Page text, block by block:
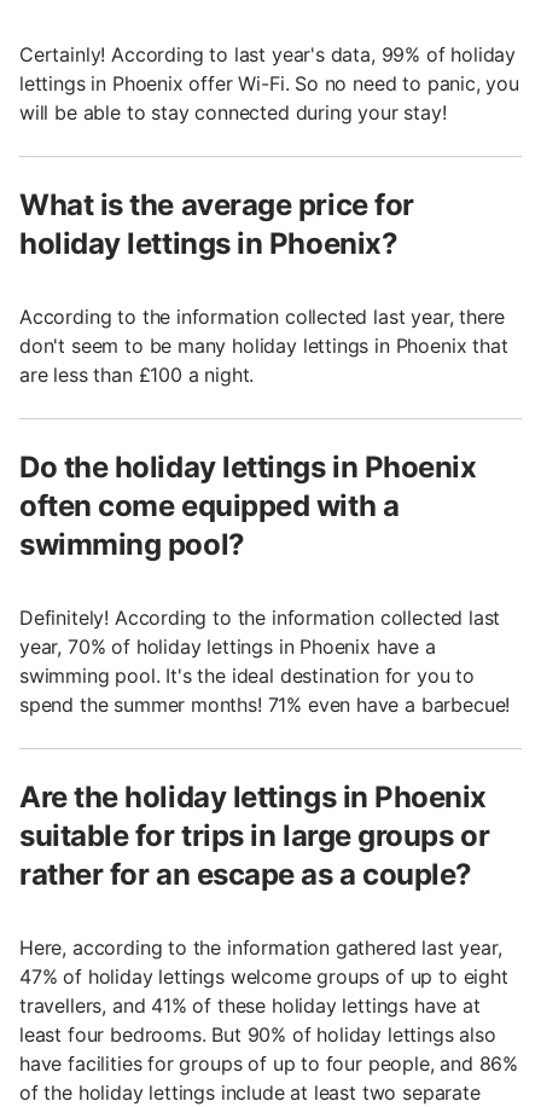
Certainly! According to last year's data, 99% of holiday
lettings in Phoenix offer Wi-Fi. So no need to panic, you
will be able to stay connected during your stay!
What is the average price for
holiday lettings in Phoenix?
According to the information collected last year, there
don't seem to be many holiday lettings in Phoenix that
are less than £100 a night.
Do the holiday lettings in Phoenix
often come equipped with a
swimming pool?
Definitely! According to the information collected last
year, 70% of holiday lettings in Phoenix have a
swimming pool. It's the ideal destination for you to
spend the summer months! 71% even have a barbecue!
Are the holiday lettings in Phoenix
suitable for trips in large groups or
rather for an escape as a couple?
Here, according to the information gathered last year,
47% of holiday lettings welcome groups of up to eight
travellers, and 41% of these holiday lettings have at
least four bedrooms. But 90% of holiday lettings also
have facilities for groups of up to four people, and 86%
of the holiday lettings include at least two separate